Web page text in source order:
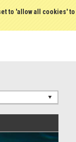
to 'allow all cookies'